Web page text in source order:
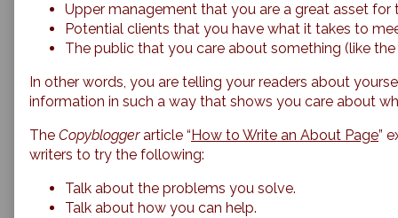
Upper management that you are a great asset for
Potential clients that you have what it takes to
The public that you care about something (like
In other words, you are telling your readers about
information in such a way that shows you care about
The Copybloggerarticle “ How to Write an About Page”
writers to try the following:
Talk about the problems you solve.
Talk about how you can help.